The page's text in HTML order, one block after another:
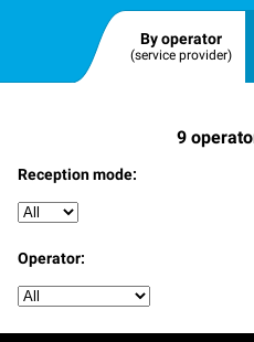
By operator
(service provider)
9
Reception mode:
Operator: